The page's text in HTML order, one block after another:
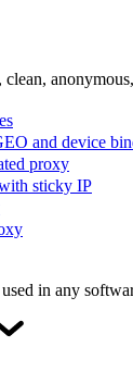
and device
proxy
sticky IP
in any